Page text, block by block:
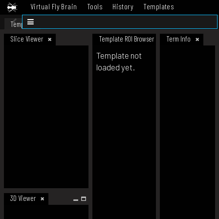
Virtual Fly Brain Tools History
Templates
Datasets
Template
Slice Viewer
3D Viewer
Template ROI Browser Term Info
Template not
loaded yet.